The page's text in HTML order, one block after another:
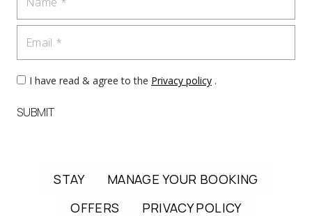
I have read & agree to the Privacy policy .
SUBMIT
STAY
MANAGE YOUR BOOKING
OFFERS
PRIVACY POLICY